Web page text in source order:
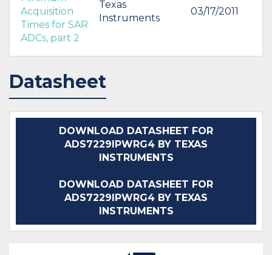
Acquisition
Times for SAR
ADCs, part 2
Texas
Instruments
03/17/2011
Datasheet
DOWNLOAD DATASHEET FOR
ADS7229IPWRG4 BY TEXAS
INSTRUMENTS
DOWNLOAD DATASHEET FOR
ADS7229IPWRG4 BY TEXAS
INSTRUMENTS